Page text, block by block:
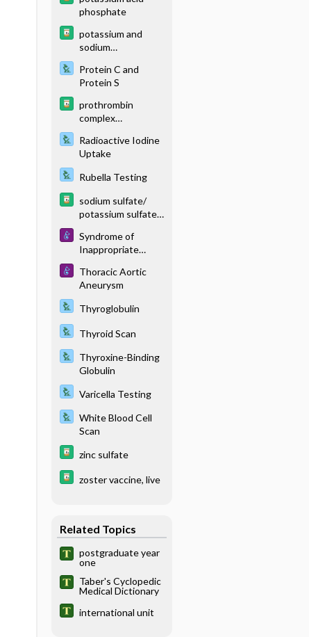
phosphate
potassium and
sodium
Protein C and
Protein S
prothrombin
complex
(human)
Radioactive Iodine
Uptake
Rubella Testing
sodium sulfate/
potassium sulfate/
Syndrome of
Inappropriate
Hormone
Thoracic Aortic
Aneurysm
Thyroglobulin
Thyroid Scan
Thyroxine-Binding
Globulin
Varicella Testing
White Blood Cell
Scan
zinc sulfate
zoster vaccine, live
Related Topics
postgraduate year
one
Taber's Cyclopedic
Medical Dictionary
international unit